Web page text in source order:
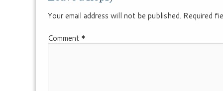
Your email address will not be published. Required
Comment *